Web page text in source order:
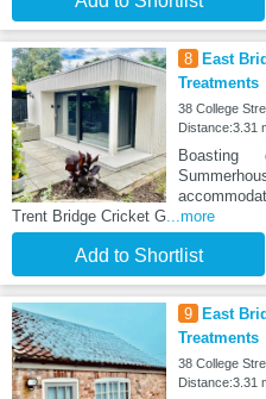
8
East
Treatments
38 College
Distance:3.31
Boasting
Trent Bridge Cricket G...more
Add to Shortlist
9
East
Treatments
38 College
Distance:3.31